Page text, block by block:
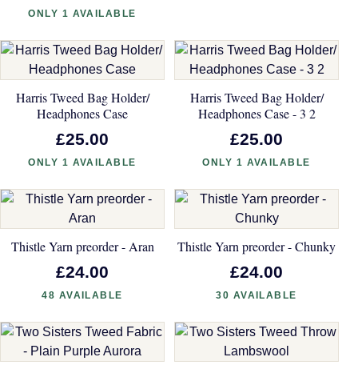
ONLY 1 AVAILABLE
Harris Tweed Bag Holder/
Headphones Case
£25.00
ONLY 1 AVAILABLE
Harris Tweed Bag Holder/
Headphones Case - 3 2
£25.00
ONLY 1 AVAILABLE
Thistle Yarn preorder - Aran
£24.00
48 AVAILABLE
Thistle Yarn preorder - Chunky
£24.00
30 AVAILABLE